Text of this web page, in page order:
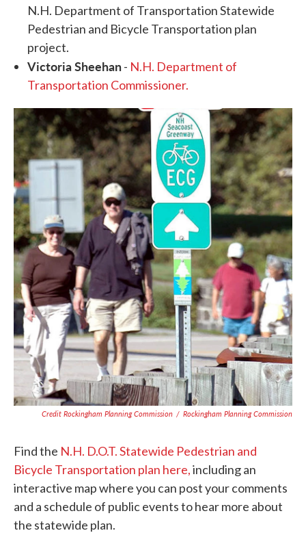
N.H. Department of Transportation Statewide
Pedestrian and Bicycle Transportation plan
project.
Victoria Sheehan- N.H. Department of
Transportation Commissioner.
Credit Rockingham Planning Commission / Rockingham Planning Commission
Find the N.H. D.O.T. Statewide Pedestrian and
Bicycle Transportation plan here,including an
interactive map where you can post your comments
and a schedule of public events to hear more about
the statewide plan.